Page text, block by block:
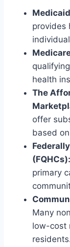
provides
health
The
offer
based
(FQHCs):
primary
Many
low-cost